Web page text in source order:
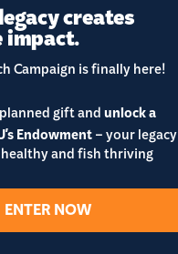
creates
impact.
Campaign is finally here!
gift andunlock a
Endowment– your legacy
and fish thriving
ENTER NOW